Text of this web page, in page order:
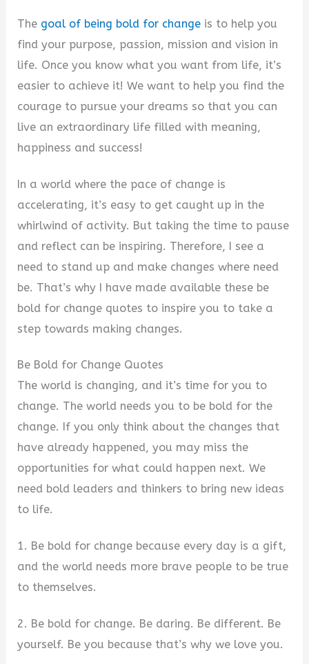
The goal of being bold for change is to help you
find your purpose, passion, mission and vision in
life. Once you know what you want from life, it’s
easier to achieve it! We want to help you find the
courage to pursue your dreams so that you can
live an extraordinary life filled with meaning,
happiness and success!
In a world where the pace of change is
accelerating, it’s easy to get caught up in the
whirlwind of activity. But taking the time to pause
and reflect can be inspiring. Therefore, I see a
need to stand up and make changes where need
be. That’s why I have made available these be
bold for change quotes to inspire you to take a
step towards making changes.
Be Bold for Change Quotes
The world is changing, and it’s time for you to
change. The world needs you to be bold for the
change. If you only think about the changes that
have already happened, you may miss the
opportunities for what could happen next. We
need bold leaders and thinkers to bring new ideas
to life.
1. Be bold for change because every day is a gift,
and the world needs more brave people to be true
to themselves.
2. Be bold for change. Be daring. Be different. Be
yourself. Be you because that’s why we love you.